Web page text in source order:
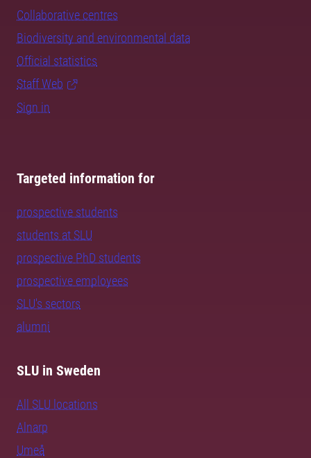
Collaborative centres
Biodiversity and environmental data
Official statistics
Staff Web
Sign in
Targeted information for
prospective students
students at SLU
prospective PhD students
prospective employees
SLU's sectors
alumni
SLU in Sweden
All SLU locations
Alnarp
Umeå